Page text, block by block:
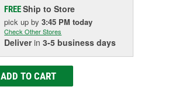
FREEShip to Store
pick upby3:45 PM today
Check Other Stores
Deliverin3-5 business days
ADD TO CART